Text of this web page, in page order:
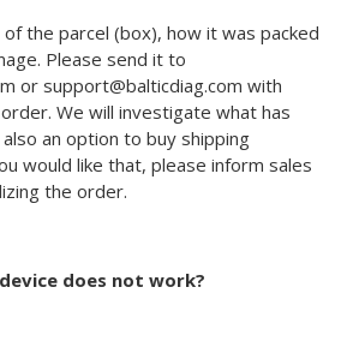
the parcel (box), how it was packed
Please send it to
or support@balticdiag.com with
We will investigate what has
an option to buy shipping
would like that, please inform sales
the order.
does not work?